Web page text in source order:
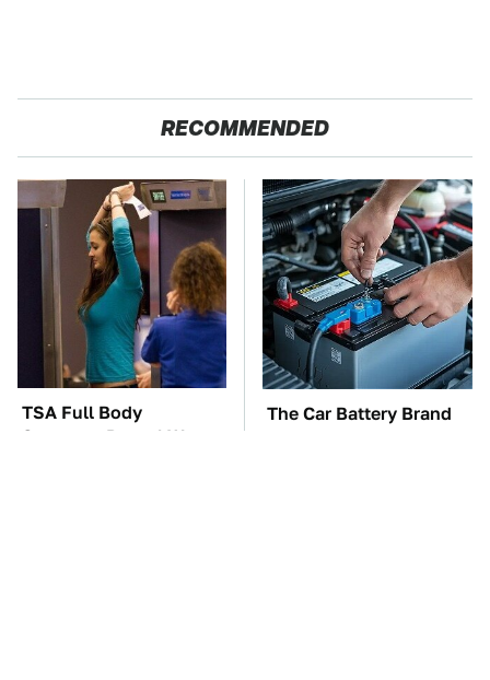
RECOMMENDED
TSA Full Body
Scanners Reveal Way
The Car Battery Brand